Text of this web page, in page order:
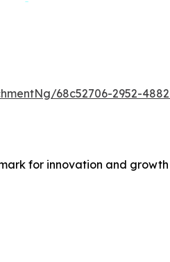
68c52706-2952-
for innovation and